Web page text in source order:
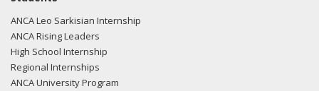
ANCA Leo Sarkisian Internship
ANCA Rising Leaders
High School Internship
Regional Internships
ANCA University Program